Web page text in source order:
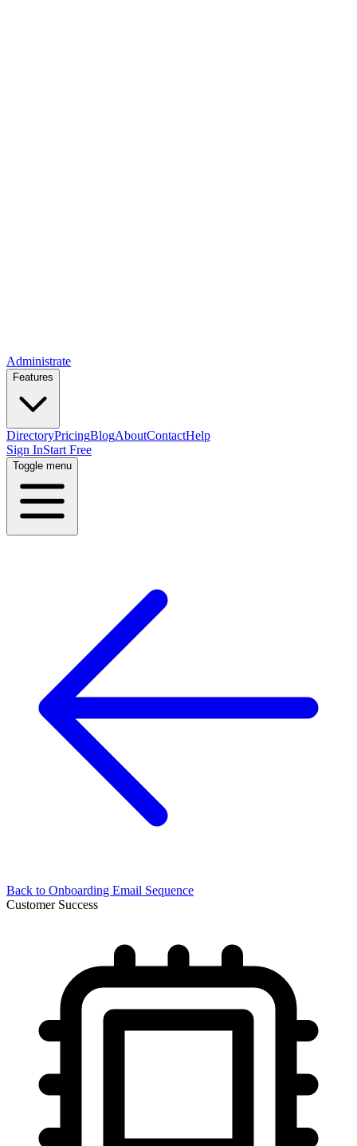
Administrate
Features
DirectoryPricingBlogAboutContactHelp
Sign InStart Free
Toggle menu
Back to Onboarding Email Sequence
Customer Success